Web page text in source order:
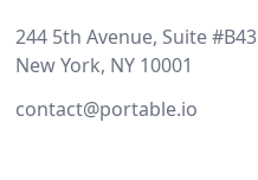
244 5th Avenue, Suite #B43
New York, NY 10001
contact@portable.io